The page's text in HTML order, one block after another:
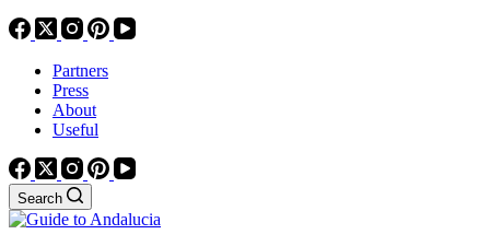
Partners
Press
About
Useful
Search